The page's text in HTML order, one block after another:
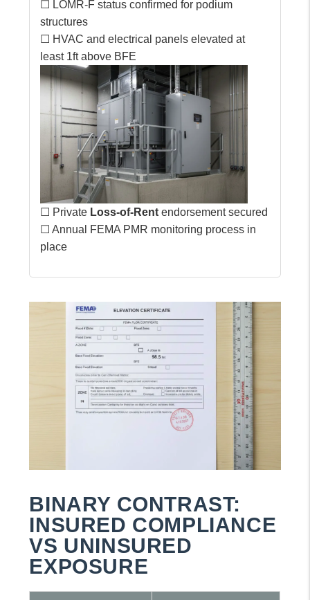
☐ LOMR-F status confirmed for podium
structures
☐ HVAC and electrical panels elevated at
least 1ft above BFE
☐ Private Loss-of-Rent endorsement secured
☐ Annual FEMA PMR monitoring process in
place
BINARY CONTRAST:
INSURED COMPLIANCE
VS UNINSURED
EXPOSURE